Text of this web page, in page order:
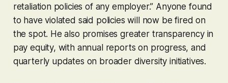
retaliation policies of any employer.” Anyone found
to have violated said policies will now be fired on
the spot. He also promises greater transparency in
pay equity, with annual reports on progress, and
quarterly updates on broader diversity initiatives.